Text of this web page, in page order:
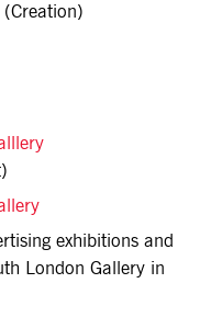
exhibitions and
London Gallery in